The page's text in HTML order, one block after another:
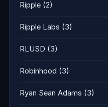
Ripple (2)
Ripple Labs (3)
RLUSD (3)
Robinhood (3)
Ryan Sean Adams (3)